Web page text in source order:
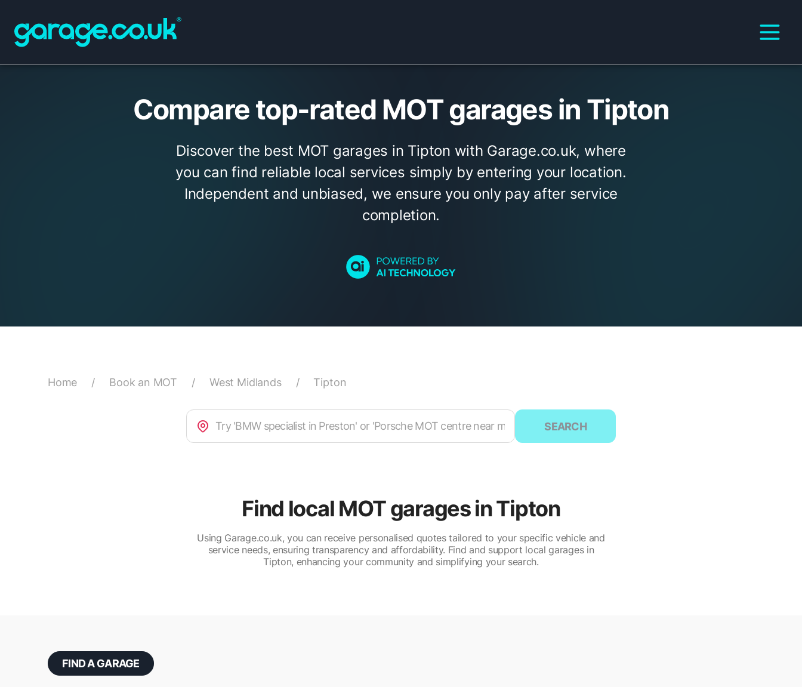
Compare top-rated MOT garages in Tipton
Discover the best MOT garages in Tipton with Garage.co.uk, where
you can find reliable local services simply by entering your location.
Independent and unbiased, we ensure you only pay after service
completion.
Home / Book an MOT / West Midlands / Tipton
SEARCH
Find local MOT garages in Tipton
Using Garage.co.uk, you can receive personalised quotes tailored to your specific vehicle and
service needs, ensuring transparency and affordability. Find and support local garages in
Tipton, enhancing your community and simplifying your search.
FIND A GARAGE